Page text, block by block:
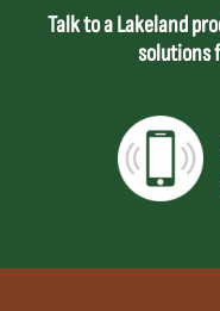
Talk to a Lakeland
solutions